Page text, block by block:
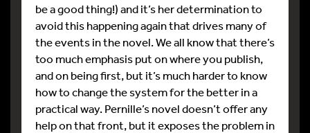
be a good thing!) and it’s her determination to
avoid this happening again that drives many of
the events in the novel. We all know that there’s
too much emphasis put on where you publish,
and on being first, but it’s much harder to know
how to change the system for the better in a
practical way. Pernille’s novel doesn’t offer any
help on that front, but it exposes the problem in